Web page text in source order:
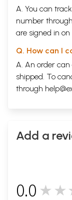
A. You can
number through
are signed in on
Q. How can I
A. An order
shipped. To
through
Add a
0.0